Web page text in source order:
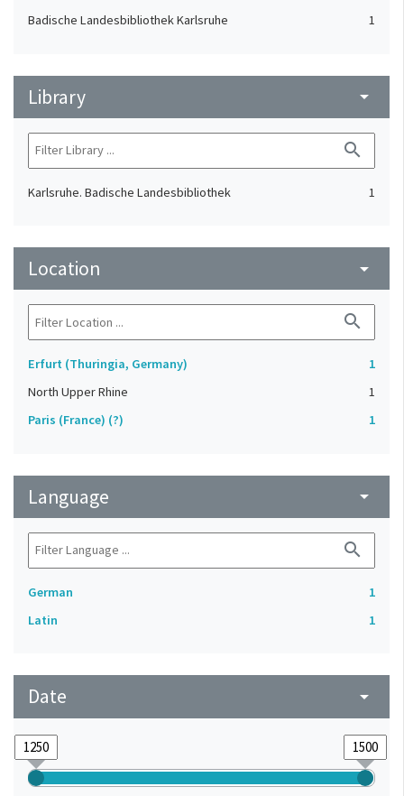
Badische Landesbibliothek Karlsruhe 1
Library arrow_drop_down
search
Karlsruhe. Badische Landesbibliothek 1
Location arrow_drop_down
search
Erfurt (Thuringia, Germany)
1
North Upper Rhine
1
Paris (France) (?)
1
Language arrow_drop_down
search
German
1
Latin
1
Date arrow_drop_down